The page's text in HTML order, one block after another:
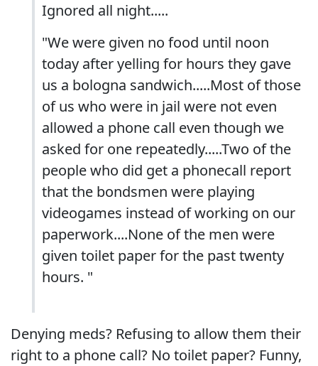
Ignored all night.....
"We were given no food until noon
today after yelling for hours they gave
us a bologna sandwich.....Most of those
of us who were in jail were not even
allowed a phone call even though we
asked for one repeatedly.....Two of the
people who did get a phonecall report
that the bondsmen were playing
videogames instead of working on our
paperwork....None of the men were
given toilet paper for the past twenty
hours. "
Denying meds? Refusing to allow them their
right to a phone call? No toilet paper? Funny,